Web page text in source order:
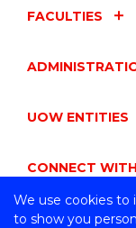
We use cookies to
to show you
FACULTIES
UOW ENTITIES
CONNECT